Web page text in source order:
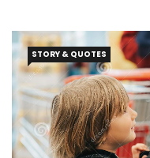
STORY & QUOTES